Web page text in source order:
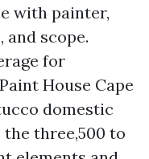
with painter,
and scope.
for
House Cape
domestic
three,500 to